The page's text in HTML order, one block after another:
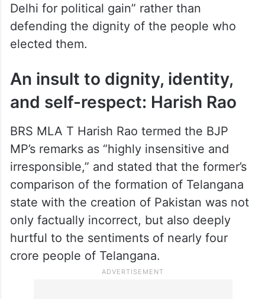
Delhi for political gain” rather than
defending the dignity of the people who
elected them.
An insult to dignity, identity,
and self-respect: Harish Rao
BRS MLA T Harish Rao termed the BJP
MP’s remarks as “highly insensitive and
irresponsible,” and stated that the former’s
comparison of the formation of Telangana
state with the creation of Pakistan was not
only factually incorrect, but also deeply
hurtful to the sentiments of nearly four
crore people of Telangana.